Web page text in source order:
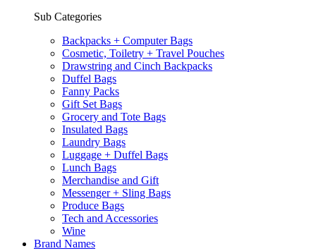
Sub Categories
Backpacks + Computer Bags
Cosmetic, Toiletry + Travel Pouches
Drawstring and Cinch Backpacks
Duffel Bags
Fanny Packs
Gift Set Bags
Grocery and Tote Bags
Insulated Bags
Laundry Bags
Luggage + Duffel Bags
Lunch Bags
Merchandise and Gift
Messenger + Sling Bags
Produce Bags
Tech and Accessories
Wine
Brand Names